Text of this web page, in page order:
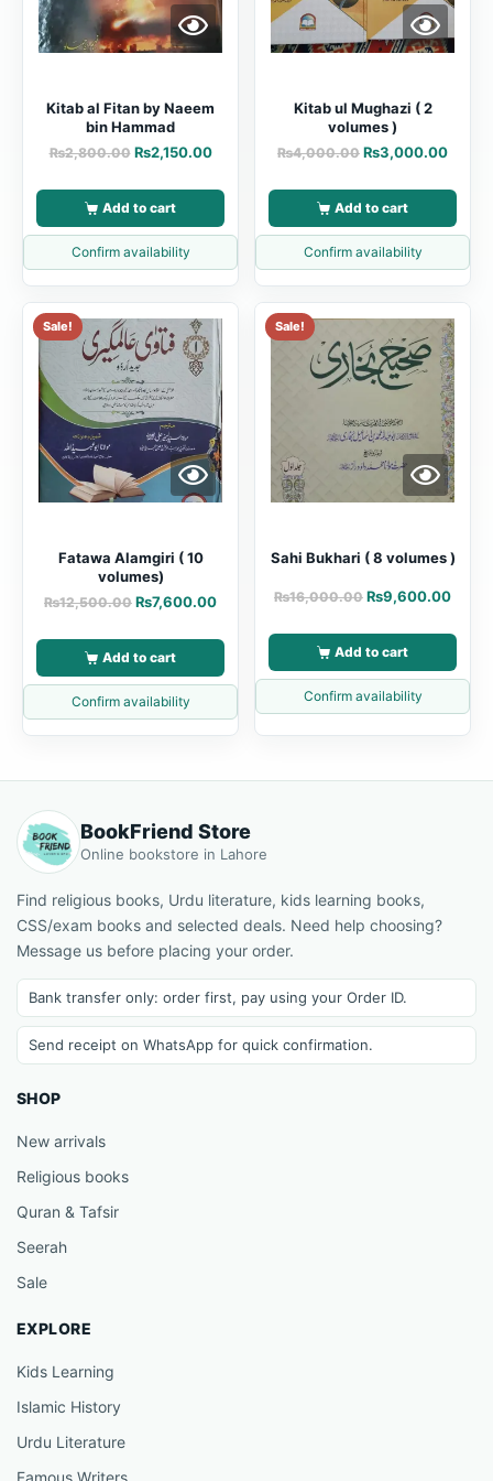
Kitab al Fitan by Naeem
bin Hammad
₨2,800.00 ₨2,150.00
Add to cart
Confirm availability
Kitab ul Mughazi ( 2
volumes )
₨4,000.00 ₨3,000.00
Add to cart
Confirm availability
Sale!
Fatawa Alamgiri ( 10
volumes)
₨12,500.00 ₨7,600.00
Add to cart
Confirm availability
Sale!
Sahi Bukhari ( 8 volumes )
₨16,000.00 ₨9,600.00
Add to cart
Confirm availability
BookFriend Store
Online bookstore in Lahore
Find religious books, Urdu literature, kids learning books,
CSS/exam books and selected deals. Need help choosing?
Message us before placing your order.
Bank transfer only: order first, pay using your Order ID.
Send receipt on WhatsApp for quick confirmation.
SHOP
New arrivals
Religious books
Quran & Tafsir
Seerah
Sale
EXPLORE
Kids Learning
Islamic History
Urdu Literature